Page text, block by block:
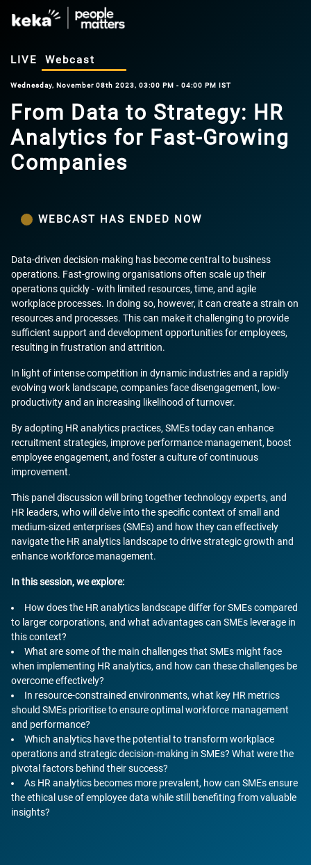
LIVE Webcast
Wednesday, November 08th 2023, 03:00 PM - 04:00 PM IST
From Data to Strategy: HR
Analytics for Fast-Growing
Companies
WEBCAST HAS ENDED NOW
Data-driven decision-making has become central to business
operations. Fast-growing organisations often scale up their
operations quickly - with limited resources, time, and agile
workplace processes. In doing so, however, it can create a strain on
resources and processes. This can make it challenging to provide
sufficient support and development opportunities for employees,
resulting in frustration and attrition.
In light of intense competition in dynamic industries and a rapidly
evolving work landscape, companies face disengagement, low-
productivity and an increasing likelihood of turnover.
By adopting HR analytics practices, SMEs today can enhance
recruitment strategies, improve performance management, boost
employee engagement, and foster a culture of continuous
improvement.
This panel discussion will bring together technology experts, and
HR leaders, who will delve into the specific context of small and
medium-sized enterprises (SMEs) and how they can effectively
navigate the HR analytics landscape to drive strategic growth and
enhance workforce management.
In this session, we explore:
How does the HR analytics landscape differ for SMEs compared
to larger corporations, and what advantages can SMEs leverage in
this context?
What are some of the main challenges that SMEs might face
when implementing HR analytics, and how can these challenges be
overcome effectively?
In resource-constrained environments, what key HR metrics
should SMEs prioritise to ensure optimal workforce management
and performance?
Which analytics have the potential to transform workplace
operations and strategic decision-making in SMEs? What were the
pivotal factors behind their success?
As HR analytics becomes more prevalent, how can SMEs ensure
the ethical use of employee data while still benefiting from valuable
insights?